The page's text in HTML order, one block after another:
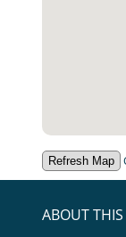
ABOUT THIS